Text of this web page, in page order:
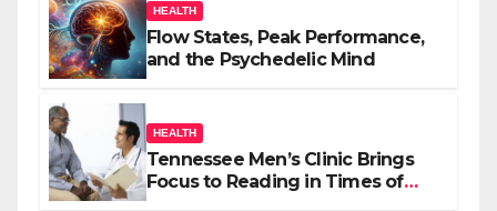
HEALTH
Flow States, Peak Performance,
and the Psychedelic Mind
HEALTH
Tennessee Men’s Clinic Brings
Focus to Reading in Times of